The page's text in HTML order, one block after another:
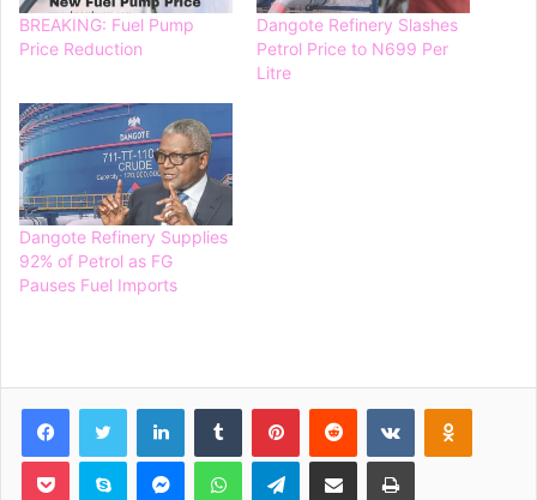
BREAKING: Fuel Pump
Price Reduction
Dangote Refinery Slashes
Petrol Price to N699 Per
Litre
Dangote Refinery Supplies
92% of Petrol as FG
Pauses Fuel Imports
Telegram